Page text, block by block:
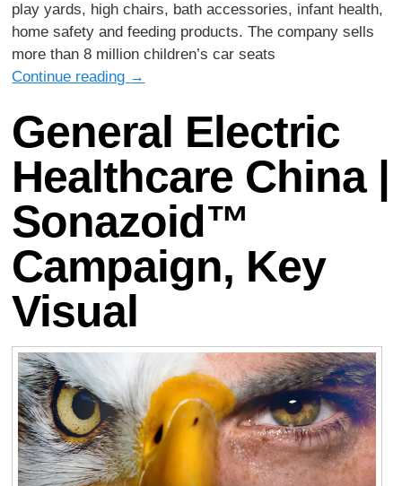
play yards, high chairs, bath accessories, infant health,
home safety and feeding products. The company sells
more than 8 million children’s car seats
Continue reading →
General Electric
Healthcare China |
Sonazoid™
Campaign, Key
Visual